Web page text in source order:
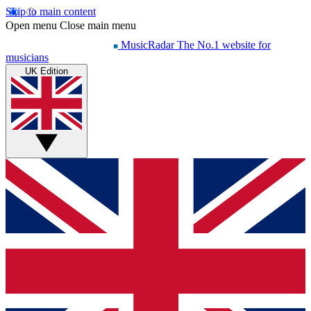
Skip to main content
Open menu Close main menu
MusicRadar The No.1 website for
musicians
UK Edition